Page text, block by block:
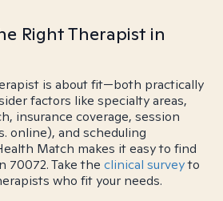
Right Therapist in
is about fit—both practically
factors like specialty areas,
insurance coverage, session
online), and scheduling
Match makes it easy to find
Take the clinical surveyto
who fit your needs.